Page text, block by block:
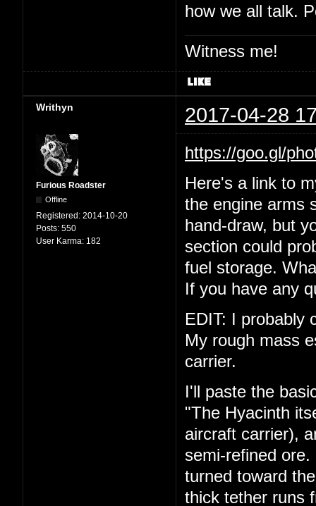
how we all talk.
Witness me!
Writhyn 2017-04-28
Furious Roadster
Offline
Registered: 2014-10-20
Posts: 550
User Karma: 182
https://goo.gl/
Here's a link to
the engine arms
hand-draw, but
section could
fuel storage.
If you have any
EDIT: I probably
My rough mass
carrier.
I'll paste the
"The Hyacinth
aircraft carrier),
semi-refined ore.
turned toward
thick tether runs